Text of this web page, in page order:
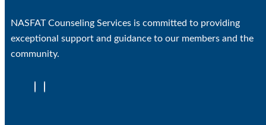
NASFAT Counseling Services is committed to providing
exceptional support and guidance to our members and the
community.